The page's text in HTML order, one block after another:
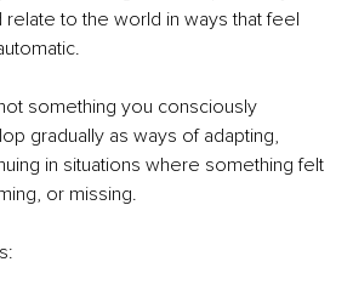
to the world in ways that feel
something you consciously
gradually as ways of adapting,
in situations where something felt
or missing.